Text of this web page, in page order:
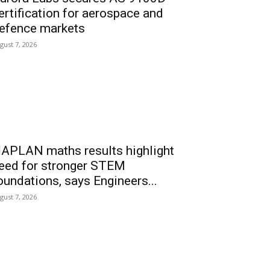
for aerospace and
markets
7, 2026
maths results highlight
for stronger STEM
says Engineers...
7, 2026